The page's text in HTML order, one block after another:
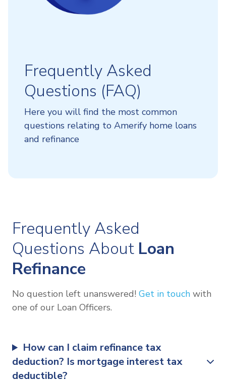
Frequently Asked
Questions (FAQ)
Here you will find the most common
questions relating to Amerify home loans
and refinance
Frequently Asked
Questions About Loan
Refinance
No question left unanswered! Get in touch with
one of our Loan Officers.
How can I claim refinance tax
deduction? Is mortgage interest tax
deductible?